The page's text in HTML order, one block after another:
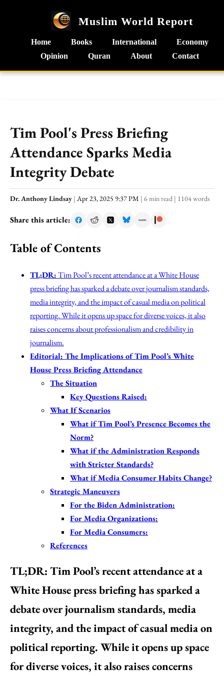
Muslim World Report
Home Books International
Economy
Opinion
Quran About Contact
Tim Pool's Press Briefing
Attendance Sparks Media
Integrity Debate
Dr. Anthony Lindsay | Apr 23, 2025 9:37 PM | 6 min read | 1104 words
Share this article:
Table of Contents
TL;DR:Tim Pool’s recent attendance at a White House
press briefing has sparked a debate over journalism standards,
media integrity, and the impact of casual media on political
reporting. While it opens up space for diverse voices, it also
raises concerns about professionalism and credibility in
journalism.
Editorial: The Implications of Tim Pool’s White
House Press Briefing Attendance
The Situation
Key Questions Raised:
What If Scenarios
What if Tim Pool’s Presence Becomes the
Norm?
What if the Administration Responds
with Stricter Standards?
What if Media Consumer Habits Change?
Strategic Maneuvers
For the Biden Administration:
For Media Organizations:
For Media Consumers:
References
TL;DR: Tim Pool’s recent attendance at a
White House press briefing has sparked a
debate over journalism standards, media
integrity, and the impact of casual media on
political reporting. While it opens up space
for diverse voices, it also raises concerns